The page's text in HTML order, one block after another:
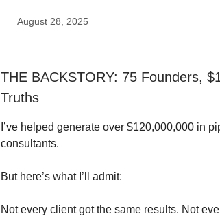
August 28, 2025
THE BACKSTORY: 75 Founders,
Truths
I’ve helped generate over $120,000,000 in
consultants.
But here’s what I’ll admit:
Not every client got the same results. Not